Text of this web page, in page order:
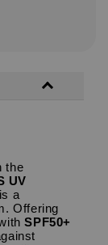
the
UV
is a
Offering
SPF50+